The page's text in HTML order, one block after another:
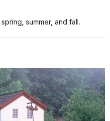
summer, and fall.